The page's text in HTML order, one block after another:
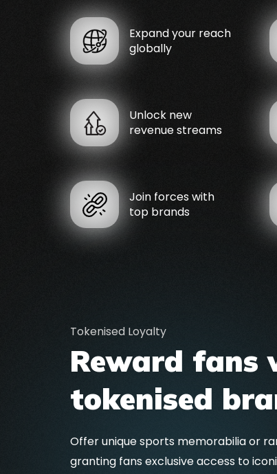
Expand your reach
globally
Unlock new
revenue streams
Join forces with
top brands
Reward fans
tokenised
Tokenised Loyalty
Offer unique sports memorabilia or
granting fans exclusive access to